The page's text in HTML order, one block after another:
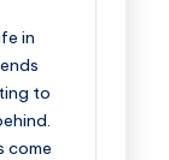
in
to
come